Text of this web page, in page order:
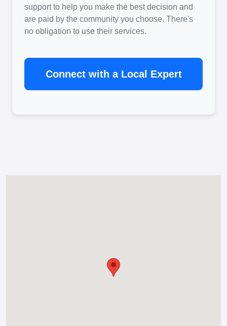
support to help you make the best decision and
are paid by the community you choose. There's
no obligation to use their services.
Connect with a Local Expert